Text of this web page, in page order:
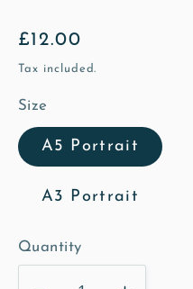
Regular
price
£12.00
Tax included.
Size
A5 Portrait
A3 Portrait
Quantity